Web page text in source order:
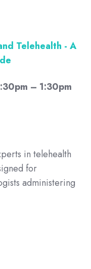
Telehealth - A
– 1:30pm
in telehealth
for
administering